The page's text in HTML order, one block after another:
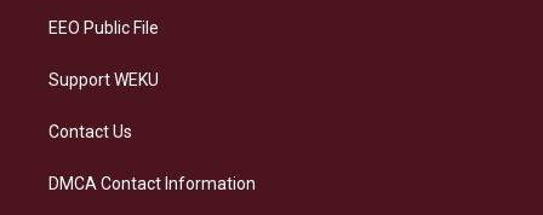
EEO Public File
Support WEKU
Contact Us
DMCA Contact Information